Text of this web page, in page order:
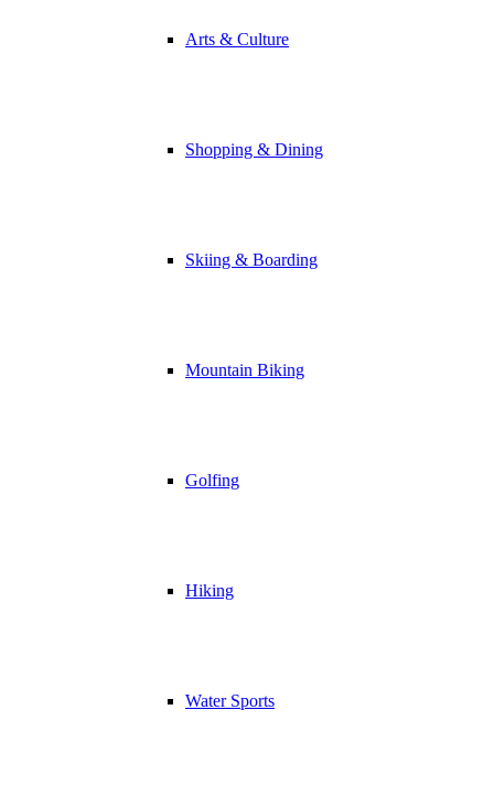
Arts & Culture
Shopping & Dining
Skiing & Boarding
Mountain Biking
Golfing
Hiking
Water Sports